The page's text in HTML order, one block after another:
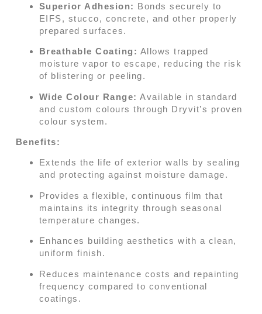
Superior Adhesion: Bonds securely to
EIFS, stucco, concrete, and other properly
prepared surfaces.
Breathable Coating: Allows trapped
moisture vapor to escape, reducing the risk
of blistering or peeling.
Wide Colour Range: Available in standard
and custom colours through Dryvit’s proven
colour system.
Benefits:
Extends the life of exterior walls by sealing
and protecting against moisture damage.
Provides a flexible, continuous film that
maintains its integrity through seasonal
temperature changes.
Enhances building aesthetics with a clean,
uniform finish.
Reduces maintenance costs and repainting
frequency compared to conventional
coatings.